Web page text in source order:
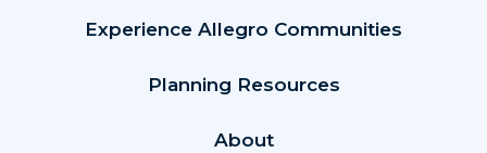
Experience Allegro Communities
Planning Resources
About